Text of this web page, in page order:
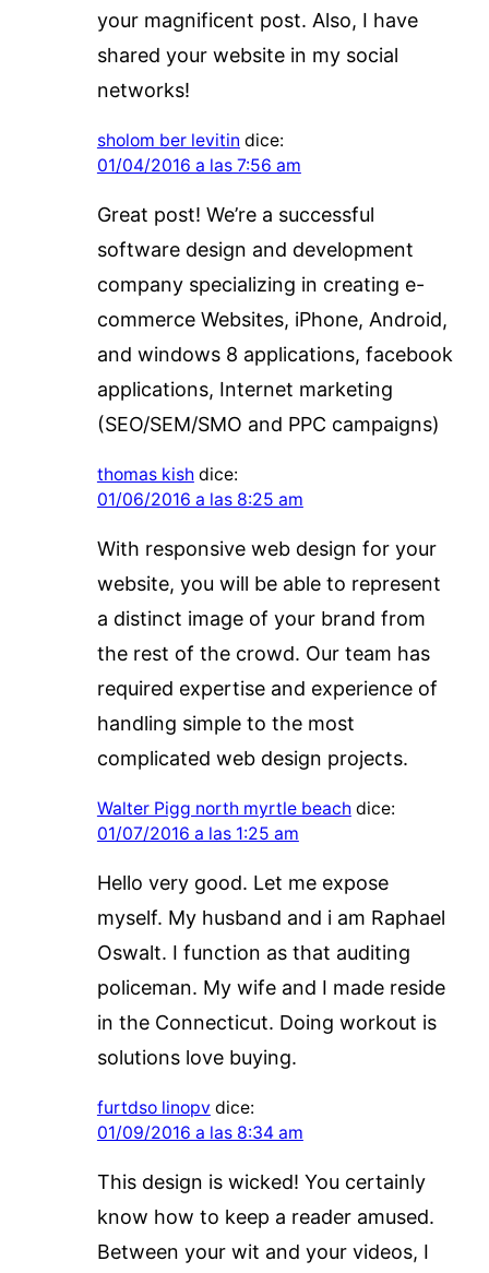
your magnificent post. Also, I have
shared your website in my social
networks!
sholom ber levitin dice:
01/04/2016 a las 7:56 am
Great post! We’re a successful
software design and development
company specializing in creating e-
commerce Websites, iPhone, Android,
and windows 8 applications, facebook
applications, Internet marketing
(SEO/SEM/SMO and PPC campaigns)
thomas kish dice:
01/06/2016 a las 8:25 am
With responsive web design for your
website, you will be able to represent
a distinct image of your brand from
the rest of the crowd. Our team has
required expertise and experience of
handling simple to the most
complicated web design projects.
Walter Pigg north myrtle beach dice:
01/07/2016 a las 1:25 am
Hello very good. Let me expose
myself. My husband and i am Raphael
Oswalt. I function as that auditing
policeman. My wife and I made reside
in the Connecticut. Doing workout is
solutions love buying.
furtdso linopv dice:
01/09/2016 a las 8:34 am
This design is wicked! You certainly
know how to keep a reader amused.
Between your wit and your videos, I